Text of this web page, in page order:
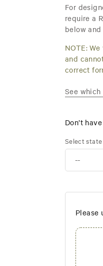
For
require a
below
NOTE:
and
correct
See
Don’t
Select state
Please